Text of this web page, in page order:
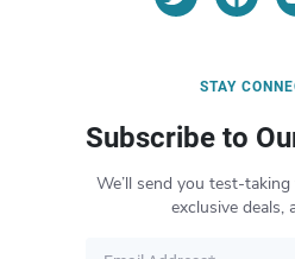
STAY
Subscribe to
We’ll send you test-
exclusive deals,